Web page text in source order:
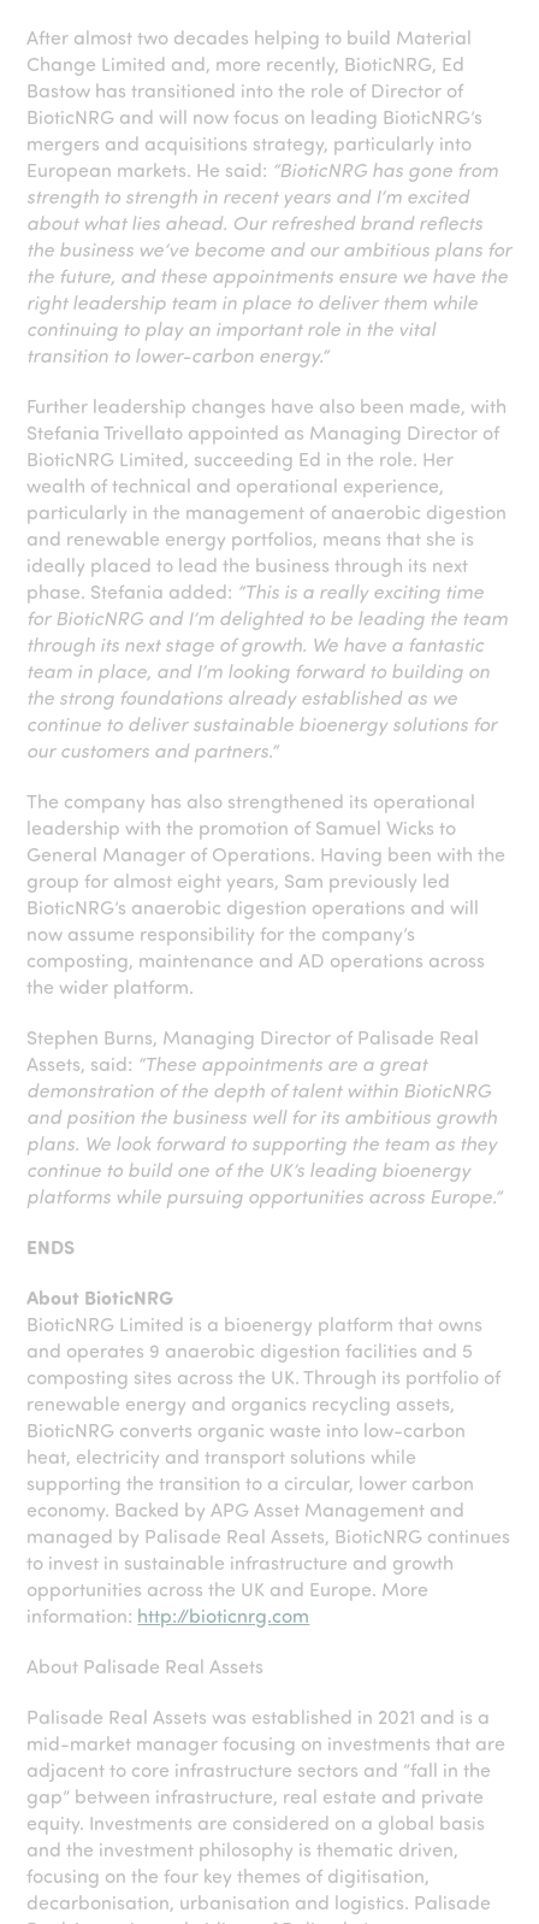
After almost two decades helping to build Material
Change Limited and, more recently, BioticNRG, Ed
Bastow has transitioned into the role of Director of
BioticNRG and will now focus on leading BioticNRG’s
mergers and acquisitions strategy, particularly into
European markets. He said: “BioticNRG has gone from
strength to strength in recent years and I’m excited
about what lies ahead. Our refreshed brand reflects
the business we’ve become and our ambitious plans for
the future, and these appointments ensure we have the
right leadership team in place to deliver them while
continuing to play an important role in the vital
transition to lower-carbon energy.”
Further leadership changes have also been made, with
Stefania Trivellato appointed as Managing Director of
BioticNRG Limited, succeeding Ed in the role. Her
wealth of technical and operational experience,
particularly in the management of anaerobic digestion
and renewable energy portfolios, means that she is
ideally placed to lead the business through its next
phase. Stefania added: “This is a really exciting time
for BioticNRG and I’m delighted to be leading the team
through its next stage of growth. We have a fantastic
team in place, and I’m looking forward to building on
the strong foundations already established as we
continue to deliver sustainable bioenergy solutions for
our customers and partners.”
The company has also strengthened its operational
leadership with the promotion of Samuel Wicks to
General Manager of Operations. Having been with the
group for almost eight years, Sam previously led
BioticNRG’s anaerobic digestion operations and will
now assume responsibility for the company’s
composting, maintenance and AD operations across
the wider platform.
Stephen Burns, Managing Director of Palisade Real
Assets, said: “These appointments are a great
demonstration of the depth of talent within BioticNRG
and position the business well for its ambitious growth
plans. We look forward to supporting the team as they
continue to build one of the UK’s leading bioenergy
platforms while pursuing opportunities across Europe.”
ENDS
About BioticNRG
BioticNRG Limited is a bioenergy platform that owns
and operates 9 anaerobic digestion facilities and 5
composting sites across the UK. Through its portfolio of
renewable energy and organics recycling assets,
BioticNRG converts organic waste into low-carbon
heat, electricity and transport solutions while
supporting the transition to a circular, lower carbon
economy. Backed by APG Asset Management and
managed by Palisade Real Assets, BioticNRG continues
to invest in sustainable infrastructure and growth
opportunities across the UK and Europe. More
information: http://bioticnrg.com
About Palisade Real Assets
Palisade Real Assets was established in 2021 and is a
mid-market manager focusing on investments that are
adjacent to core infrastructure sectors and “fall in the
gap” between infrastructure, real estate and private
equity. Investments are considered on a global basis
and the investment philosophy is thematic driven,
focusing on the four key themes of digitisation,
decarbonisation, urbanisation and logistics. Palisade